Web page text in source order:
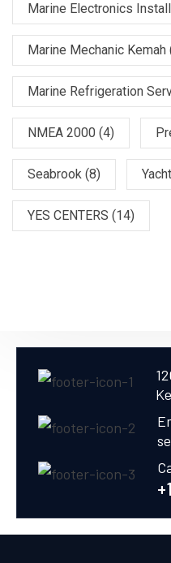
Marine Electronics
Marine Mechanic Kemah
Marine Refrigeration
NMEA 2000 (4)
Seabrook (8)
YES CENTERS (14)